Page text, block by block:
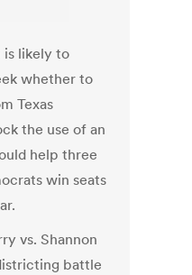
is likely to
whether to
Texas
the use of an
help three
win seats
vs. Shannon
battle